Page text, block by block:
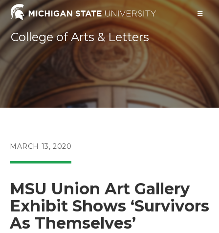
Skip
contentCollege of Arts & Letters
POST
MARCH 13, 2020
MSU Union Art Gallery
Exhibit Shows ‘Survivors
As Themselves’